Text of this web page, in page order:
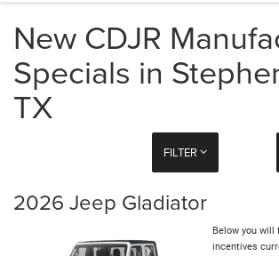
New CDJR
Specials in
TX
FILTER
2026 Jeep Gladiator
Below you will
incentives